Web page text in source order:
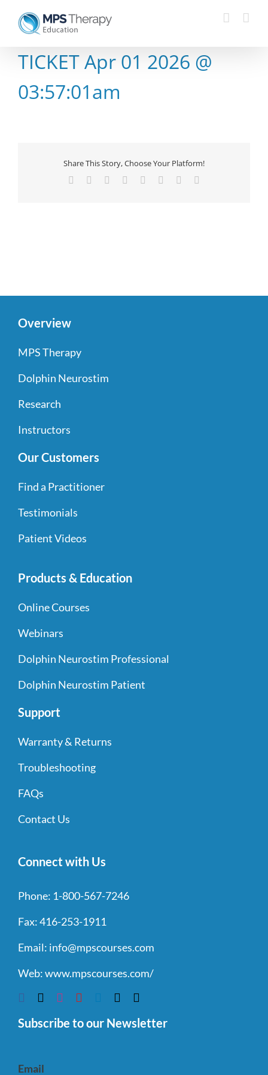
content
TICKET Apr 01 2026 @
03:57:01am
Share This Story, Choose Your Platform!
Facebook Reddit LinkedIn
TumblrPinterest
Overview
MPS Therapy
Dolphin Neurostim
Research
Instructors
Our Customers
Find a Practitioner
Testimonials
Patient Videos
Products & Education
Online Courses
Webinars
Dolphin Neurostim Professional
Dolphin Neurostim Patient
Support
Warranty & Returns
Troubleshooting
FAQs
Contact Us
Connect with Us
Phone: 1-800-567-7246
Fax:416-253-1911
Email: info@mpscourses.com
Web:www.mpscourses.com/
Subscribe to our Newsletter
Email